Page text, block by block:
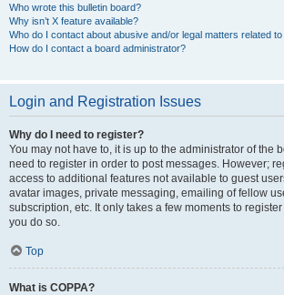
Who wrote this bulletin board?
Why isn’t X feature available?
Who do I contact about abusive and/or legal matters related
How do I contact a board administrator?
Login and Registration Issues
Why do I need to register?
You may not have to, it is up to the administrator of the
need to register in order to post messages. However;
access to additional features not available to guest
avatar images, private messaging, emailing of fellow
subscription, etc. It only takes a few moments to
you do so.
Top
What is COPPA?